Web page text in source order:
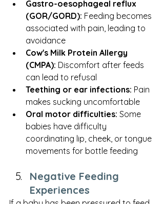
Gastro-oesophageal reflux
(GOR/GORD): Feeding becomes
associated with pain, leading to
avoidance
Cow's Milk Protein Allergy
(CMPA): Discomfort after feeds
can lead to refusal
Teething or ear infections: Pain
makes sucking uncomfortable
Oral motor difficulties: Some
babies have difficulty
coordinating lip, cheek, or tongue
movements for bottle feeding
Negative Feeding
Experiences